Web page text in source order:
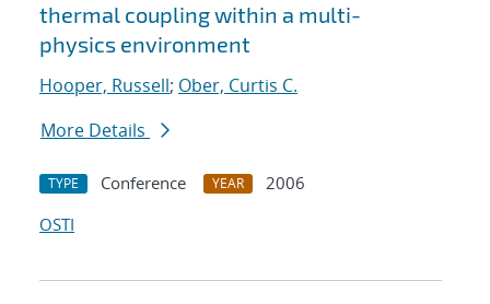
thermal coupling within a multi-
physics environment
Hooper, Russell; Ober, Curtis C.
More Details
TYPE Conference YEAR
2006
OSTI